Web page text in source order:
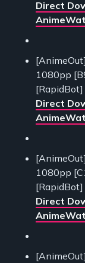
Direct
1080pp
[RapidBot]
Direct
1080pp
[RapidBot]
Direct